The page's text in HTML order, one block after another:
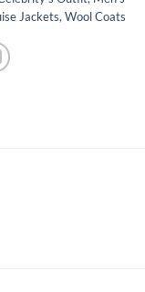
Jackets, Wool Coats